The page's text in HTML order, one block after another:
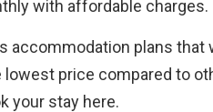
with affordable charges.
accommodation plans that
lowest price compared to
your stay here.